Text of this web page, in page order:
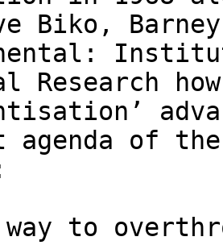
Biko,
Research
of the
to